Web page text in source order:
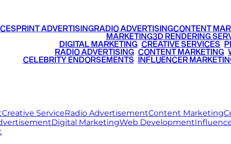
PRINT ADVERTISINGRADIO ADVERTISINGCONTENT
MARKETING3D RENDERING
DIGITAL MARKETING CREATIVE SERVICES
RADIO ADVERTISING• CONTENT MARKETING•
CELEBRITY ENDORSEMENTS INFLUENCER
Creative ServiceRadio AdvertisementContent Marketing
Digital MarketingWeb Development